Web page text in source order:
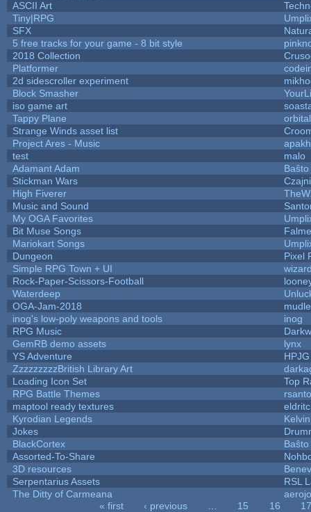
ASCII Art
Tiny|RPG
SFX
5 free tracks for your game - 8 bit style
2018 Collection
Platformer
2d sidescroller experiment
Block Smasher
iso game art
Tappy Plane
Strange Winds asset list
Project Ares - Music
test
malo
Adamant Adam
Baŝto
Stickman Wars
High Fiverer
Music and Sound
My OGA Favorites
Bit Muse Songs
Mariokart Songs
Dungeon
Pixel
Simple RPG Town + UI
Rock-Paper-Scissors-Football
Waterdeep
OGA-Jam-2018
inog's low-poly weapons and tools
inog
RPG Music
GemRB demo assets
lynx
YS Adventure
HPJG
ZzzzzzzzzBritish Library Art
Loading Icon Set
Top
RPG Battle Themes
maptool ready textures
Kyrodian Legends
Jokes
BlackCortex
Baŝto
Assorted-To-Share
3D resources
Serpentarius Assets
RSL
The Ditty of Carmeana
« first ‹ previous 15 16
17